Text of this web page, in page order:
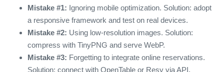
Mistake #1: Ignoring mobile optimization. Solution: adopt
a responsive framework and test on real devices.
Mistake #2: Using low‑resolution images. Solution:
compress with TinyPNG and serve WebP.
Mistake #3: Forgetting to integrate online reservations.
Solution: connect with OpenTable or Resy via API.